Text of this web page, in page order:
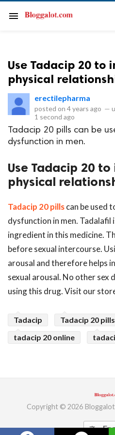
menu
Use Tadacip 20 to
physical
erectilepharma
posted on 4 years ago —
1 second ago
Tadacip 20 pills can be
dysfunction in men.
Use Tadacip 20
physical
Tadacip 20 pillscan be used
dysfunction in men. Tadalafil
ingredient in this medicine.
before sexual intercourse.
arousal and therefore helps
sexual arousal. No other sex
using this drug. Visit our
Tadacip Tadacip 20 pills
tadacip 20 online
Copyright © 2026
translate